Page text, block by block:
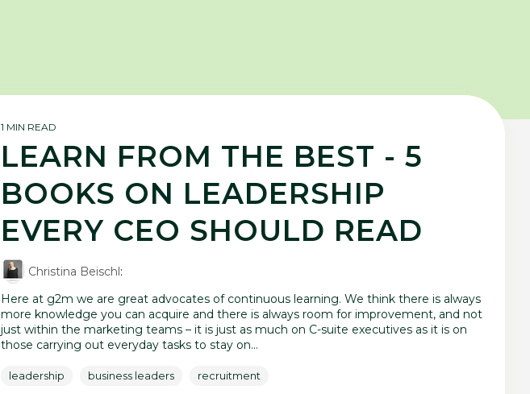
1 MIN READ
LEARN FROM THE BEST - 5
BOOKS ON LEADERSHIP
EVERY CEO SHOULD READ
Christina Beischl:
Here at g2m we are great advocates of continuous learning. We think there is always
more knowledge you can acquire and there is always room for improvement, and not
just within the marketing teams – it is just as much on C-suite executives as it is on
those carrying out everyday tasks to stay on...
leadership business leaders recruitment